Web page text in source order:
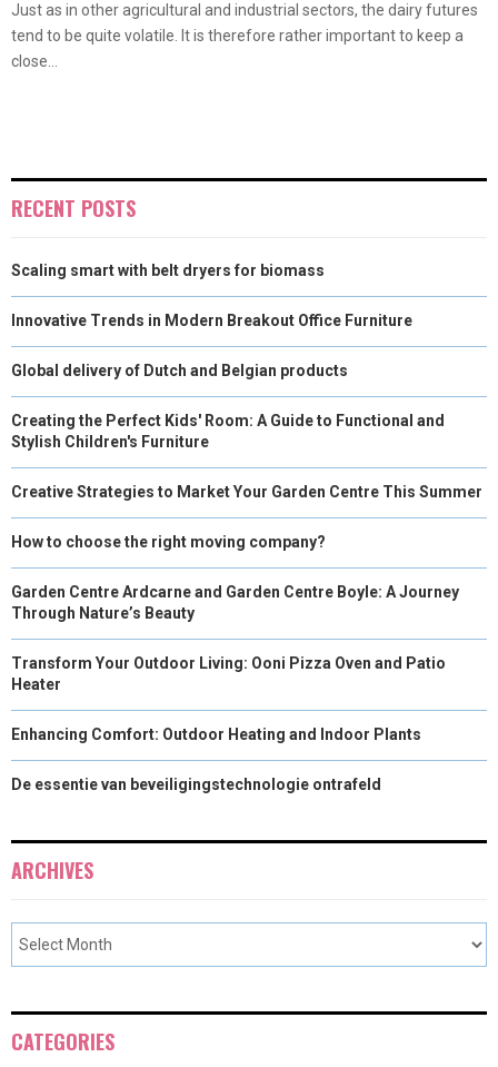
Just as in other agricultural and industrial sectors, the dairy futures
tend to be quite volatile. It is therefore rather important to keep a
close...
RECENT POSTS
Scaling smart with belt dryers for biomass
Innovative Trends in Modern Breakout Office Furniture
Global delivery of Dutch and Belgian products
Creating the Perfect Kids' Room: A Guide to Functional and
Stylish Children's Furniture
Creative Strategies to Market Your Garden Centre This Summer
How to choose the right moving company?
Garden Centre Ardcarne and Garden Centre Boyle: A Journey
Through Nature’s Beauty
Transform Your Outdoor Living: Ooni Pizza Oven and Patio
Heater
Enhancing Comfort: Outdoor Heating and Indoor Plants
De essentie van beveiligingstechnologie ontrafeld
ARCHIVES
CATEGORIES